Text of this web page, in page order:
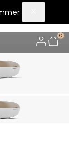
0